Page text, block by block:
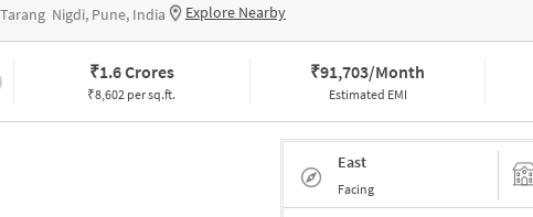
Nigdi, Pune, India Explore Nearby
₹1.6 Crores
₹8,602 per sq.ft.
₹91,703/Month
Estimated EMI
East
Facing